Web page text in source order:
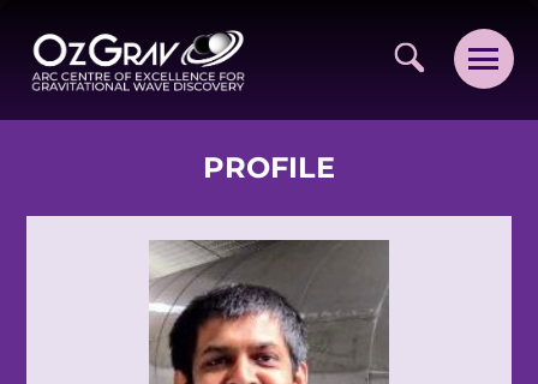
VISION AND VALUES
PEOPLE
PROFILE